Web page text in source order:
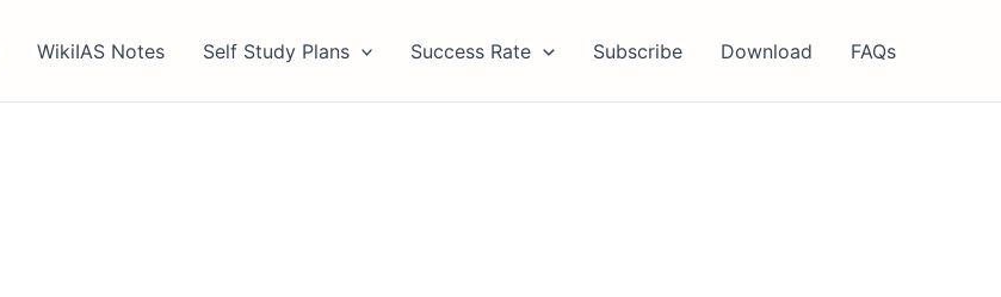
WikiIAS Notes Self Study Plans Success Rate Subscribe Download FAQs